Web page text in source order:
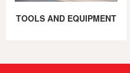
TOOLS AND EQUIPMENT